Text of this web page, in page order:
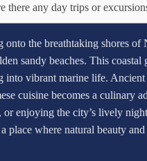
there any day trips or
onto the breathtaking shores of
sandy beaches. This
into vibrant marine life.
cuisine becomes a culinary
or enjoying the city’s lively
place where natural beauty